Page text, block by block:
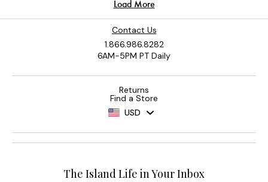
Contact Us
1.866.986.8282
6AM-5PM PT Daily
Returns
Find a Store
USD
The Island Life in Your Inbox